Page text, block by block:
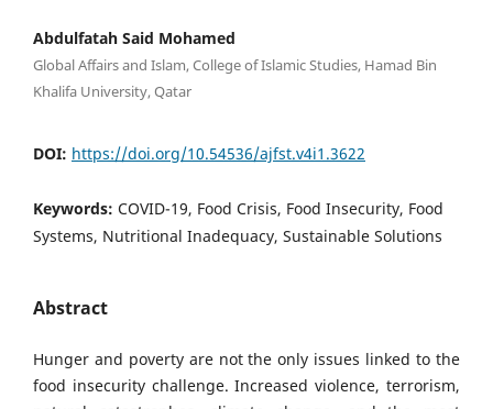
Abdulfatah Said Mohamed
Global Affairs and Islam, College of Islamic Studies, Hamad Bin
Khalifa University, Qatar
DOI: https://doi.org/10.54536/ajfst.v4i1.3622
Keywords: COVID-19, Food Crisis, Food Insecurity, Food
Systems, Nutritional Inadequacy, Sustainable Solutions
Abstract
Hunger and poverty are not the only issues linked to the
food insecurity challenge. Increased violence, terrorism,